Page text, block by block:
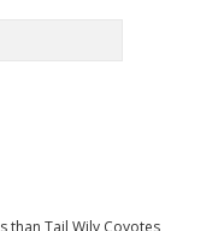
than Tail Wily Coyotes